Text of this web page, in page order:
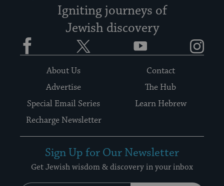
Igniting journeys of
Jewish discovery
Facebook YouTube
About Us
Contact
Advertise
The Hub
Special Email Series
Learn Hebrew
Recharge Newsletter
Sign Up for Our Newsletter
Get Jewish wisdom & discovery in your inbox